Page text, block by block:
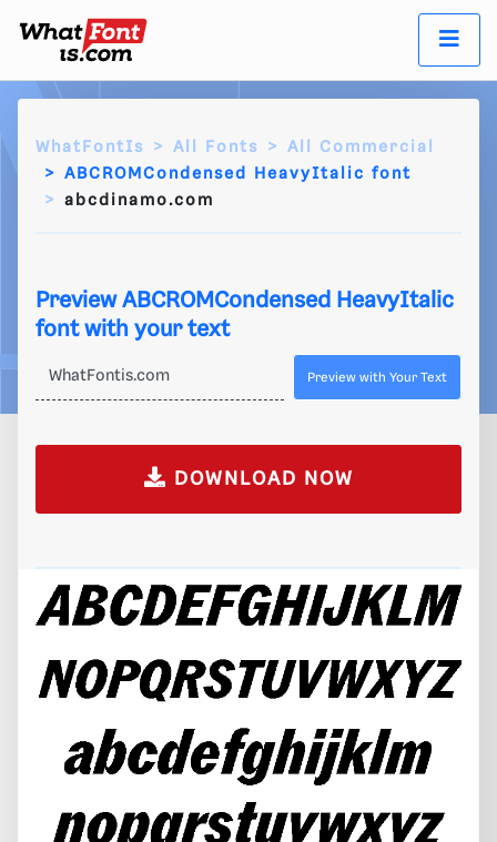
WhatFontIs All Fonts
All Commercial
ABCROMCondensed HeavyItalic font
abcdinamo.com
Preview ABCROMCondensed HeavyItalic
font with your text
Preview with Your Text
DOWNLOAD NOW